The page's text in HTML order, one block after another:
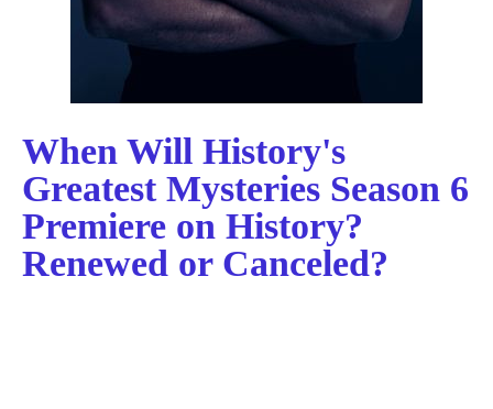
When Will History's
Greatest Mysteries Season 6
Premiere on History?
Renewed or Canceled?